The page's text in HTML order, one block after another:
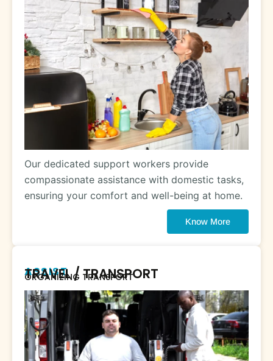
Our dedicated support workers provide
compassionate assistance with domestic tasks,
ensuring your comfort and well-being at home.
Know More
ASSIST
TRAVEL / TRANSPORT
ORGANIZING TRANSPORT